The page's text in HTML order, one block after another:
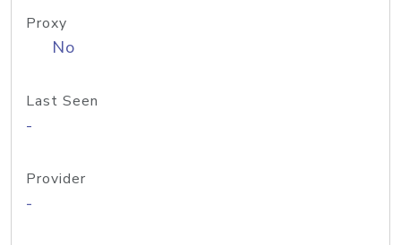
Proxy
No
Last Seen
-
Provider
-